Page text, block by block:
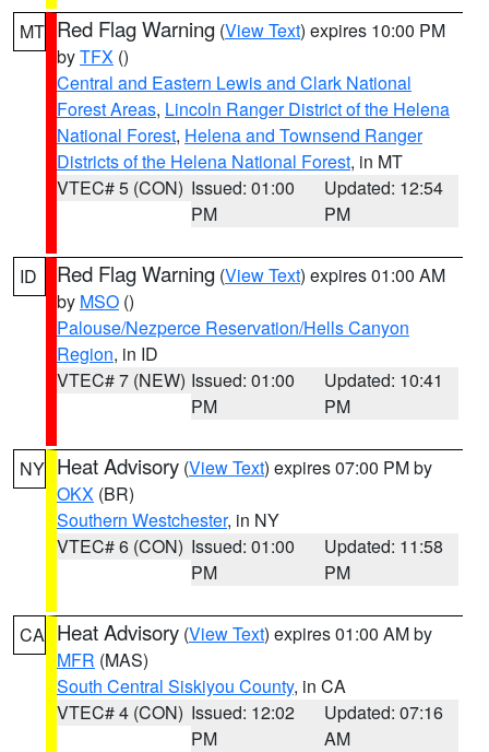
MT Red Flag Warning (View Text) expires 10:00 PM
byTFX ()
Central and Eastern Lewis and Clark National
Forest Areas, Lincoln Ranger District of the Helena
National Forest, Helena and Townsend Ranger
Districts of the Helena National Forest, in MT
VTEC# 5 (CON) Issued: 01:00
PM
Updated: 12:54
PM
ID Red Flag Warning (View Text) expires 01:00 AM
by MSO ()
Palouse/Nezperce Reservation/Hells Canyon
Region, in ID
VTEC# 7 (NEW) Issued: 01:00
PM
Updated: 10:41
PM
NY Heat Advisory (View Text) expires 07:00 PM by
OKX (BR)
Southern Westchester, in NY
VTEC# 6 (CON) Issued: 01:00
PM
Updated: 11:58
PM
CA Heat Advisory (View Text) expires 01:00 AM by
MFR (MAS)
South Central Siskiyou County, in CA
VTEC# 4 (CON) Issued: 12:02
PM
Updated: 07:16
AM